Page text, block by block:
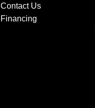
Contact Us
Financing